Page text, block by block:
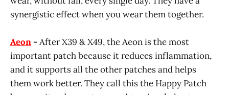
synergistic effect when you wear them together.
Aeon-After X39 & X49, the Aeon is the most
important patch because it reduces inflammation,
and it supports all the other patches and helps
them work better. They call this the Happy Patch